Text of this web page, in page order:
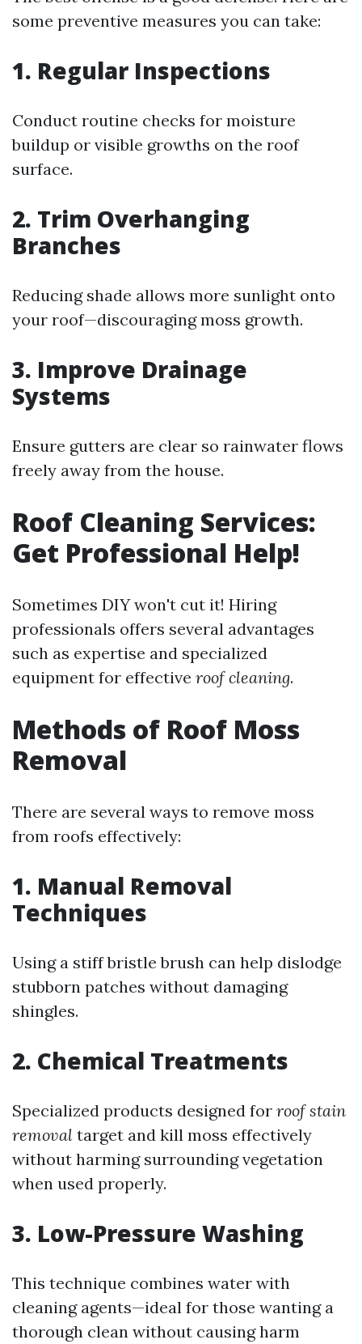
some preventive measures you can take:
1. Regular Inspections
Conduct routine checks for moisture
buildup or visible growths on the roof
surface.
2. Trim Overhanging
Branches
Reducing shade allows more sunlight onto
your roof—discouraging moss growth.
3. Improve Drainage
Systems
Ensure gutters are clear so rainwater flows
freely away from the house.
Roof Cleaning Services:
Get Professional Help!
Sometimes DIY won't cut it! Hiring
professionals offers several advantages
such as expertise and specialized
equipment for effective roof cleaning.
Methods of Roof Moss
Removal
There are several ways to remove moss
from roofs effectively:
1. Manual Removal
Techniques
Using a stiff bristle brush can help dislodge
stubborn patches without damaging
shingles.
2. Chemical Treatments
Specialized products designed for roof stain
removal target and kill moss effectively
without harming surrounding vegetation
when used properly.
3. Low-Pressure Washing
This technique combines water with
cleaning agents—ideal for those wanting a
thorough clean without causing harm